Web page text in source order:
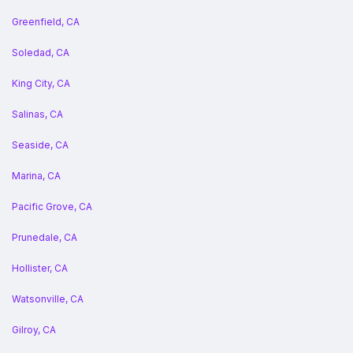
Greenfield, CA
Soledad, CA
King City, CA
Salinas, CA
Seaside, CA
Marina, CA
Pacific Grove, CA
Prunedale, CA
Hollister, CA
Watsonville, CA
Gilroy, CA